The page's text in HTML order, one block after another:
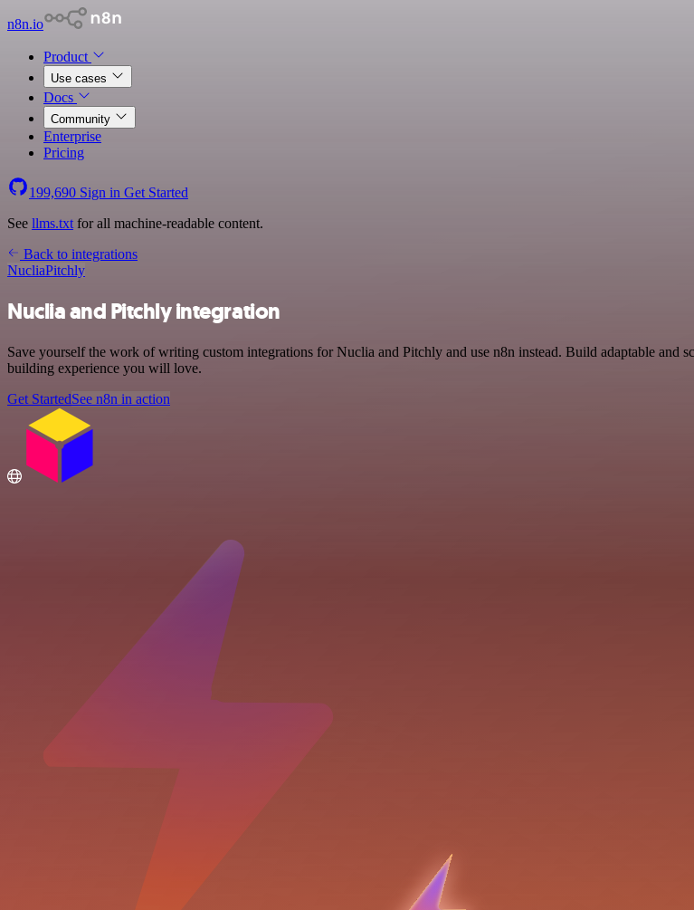
n8n.io
Product
Use cases
Docs
Community
Enterprise
Pricing
199,690 Sign in Get Started
See llms.txt for all machine-readable content.
Back to integrations
NucliaPitchly
Nuclia and Pitchly integration
Save yourself the work of writing custom integrations for Nuclia and Pitchly and use n8n instead. Build adaptable
building experience you will love.
Get StartedSee n8n in action